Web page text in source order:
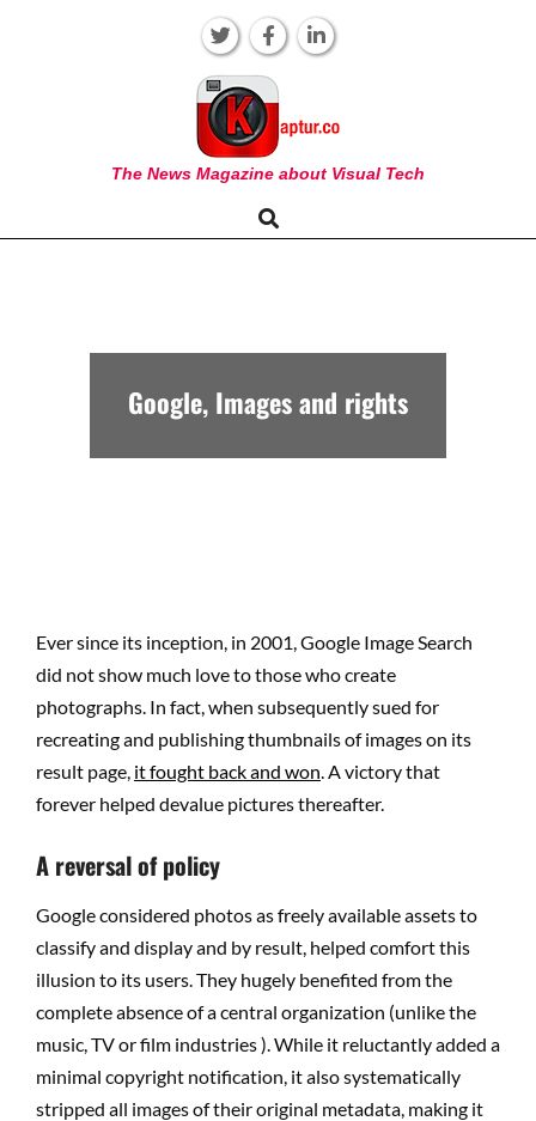
KAPTUR
The News Magazine about Visual Tech
Navigation
Search
Google, Images and rights
Ever since its inception, in 2001, Google Image Search
did not show much love to those who create
photographs. In fact, when subsequently sued for
recreating and publishing thumbnails of images on its
result page, it fought back and won . A victory that
forever helped devalue pictures thereafter.
A reversal of policy
Google considered photos as freely available assets to
classify and display and by result, helped comfort this
illusion to its users. They hugely benefited from the
complete absence of a central organization (unlike the
music, TV or film industries ). While it reluctantly added a
minimal copyright notification, it also systematically
stripped all images of their original metadata, making it